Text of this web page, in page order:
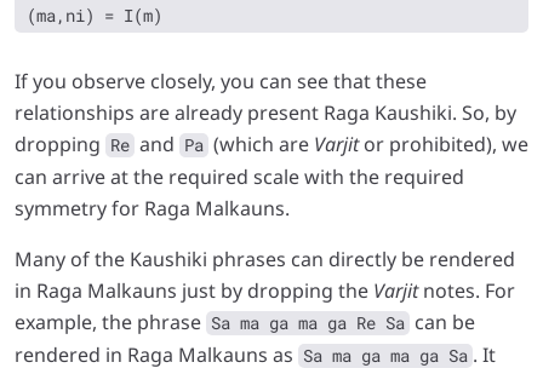
If you observe closely, you can see that these
relationships are already present Raga Kaushiki. So, by
dropping Re and Pa (which are Varjitor prohibited), we
can arrive at the required scale with the required
symmetry for Raga Malkauns.
Many of the Kaushiki phrases can directly be rendered
in Raga Malkauns just by dropping the Varjitnotes. For
example, the phrase Sa ma ga ma ga Re Sa can be
rendered in Raga Malkauns as Sa ma ga ma ga Sa . It